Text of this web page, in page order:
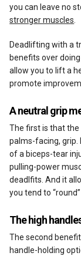
you can leave no
stronger muscles.
Deadlifting with a
benefits over
allow you to lift a
promote
A neutral grip
The first is that
palms-facing, grip.
of a biceps-tear
pulling-power
deadlfits. And it
you tend to
The high
The second
handle-holding